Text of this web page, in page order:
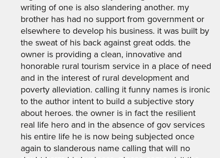
writing of one is also slandering another. my
brother has had no support from government or
elsewhere to develop his business. it was built by
the sweat of his back against great odds. the
owner is providing a clean, innovative and
honorable rural tourism service in a place of need
and in the interest of rural development and
poverty alleviation. calling it funny names is ironic
to the author intent to build a subjective story
about heroes. the owner is in fact the resilient
real life hero and in the absence of gov services
his entire life he is now being subjected once
again to slanderous name calling that will no